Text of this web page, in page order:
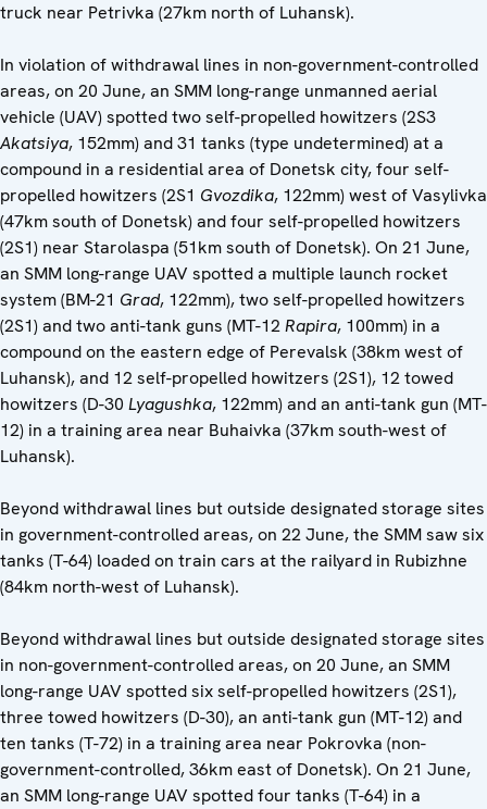
truck near Petrivka (27km north of Luhansk).
In violation of withdrawal lines in non-government-controlled
areas, on 20 June, an SMM long-range unmanned aerial
vehicle (UAV) spotted two self-propelled howitzers (2S3
Akatsiya, 152mm) and 31 tanks (type undetermined) at a
compound in a residential area of Donetsk city, four self-
propelled howitzers (2S1 Gvozdika, 122mm) west of Vasylivka
(47km south of Donetsk) and four self-propelled howitzers
(2S1) near Starolaspa (51km south of Donetsk). On 21 June,
an SMM long-range UAV spotted a multiple launch rocket
system (BM-21 Grad, 122mm), two self-propelled howitzers
(2S1) and two anti-tank guns (MT-12Rapira, 100mm) in a
compound on the eastern edge of Perevalsk (38km west of
Luhansk), and 12 self-propelled howitzers (2S1), 12 towed
howitzers (D-30 Lyagushka, 122mm) and an anti-tank gun (MT-
12) in a training area near Buhaivka (37km south-west of
Luhansk).
Beyond withdrawal lines but outside designated storage sites
in government-controlled areas, on 22 June, the SMM saw six
tanks (T-64) loaded on train cars at the railyard in Rubizhne
(84km north-west of Luhansk).
Beyond withdrawal lines but outside designated storage sites
in non-government-controlled areas, on 20 June, an SMM
long-range UAV spotted six self-propelled howitzers (2S1),
three towed howitzers (D-30), an anti-tank gun (MT-12) and
ten tanks (T-72) in a training area near Pokrovka (non-
government-controlled, 36km east of Donetsk). On 21 June,
an SMM long-range UAV spotted four tanks (T-64) in a